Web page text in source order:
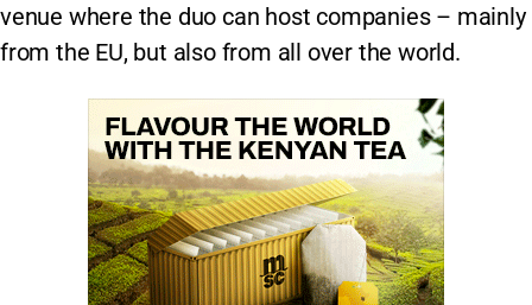
venue where the duo can host companies – mainly
from the EU, but also from all over the world.